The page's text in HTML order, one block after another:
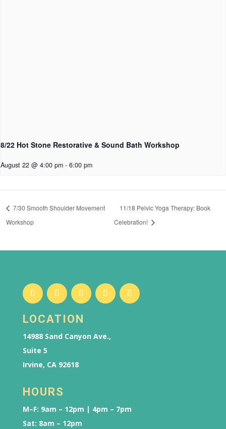
8/22 Hot Stone Restorative & Sound Bath Workshop
August 22 @ 4:00 pm - 6:00 pm
7/30 Smooth Shoulder Movement
Workshop
11/18 Pelvic Yoga Therapy: Book
Celebration!
LOCATION
14988 Sand Canyon Ave.,
Suite 5
Irvine, CA 92618
HOURS
M–F: 9am – 12pm | 4pm – 7pm
Sat: 8am – 12pm